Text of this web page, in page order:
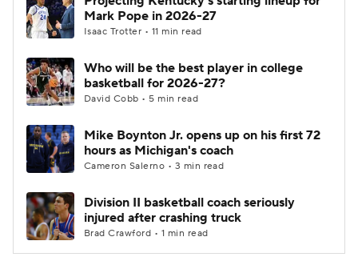
Mark Pope in 2026-27
Isaac Trotter • 11 min read
Who will be the best player in college
basketball for 2026-27?
David Cobb • 5 min read
Mike Boynton Jr. opens up on his first 72
hours as Michigan's coach
Cameron Salerno • 3 min read
Division II basketball coach seriously
injured after crashing truck
Brad Crawford • 1 min read